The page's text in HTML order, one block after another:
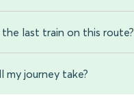
last train on this route?
my journey take?